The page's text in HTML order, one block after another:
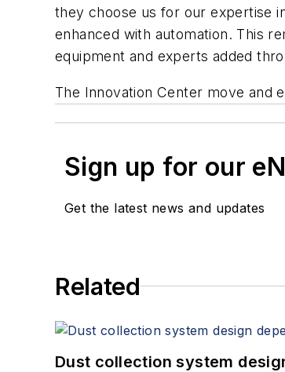
they choose us for our expertise
enhanced with automation. This
equipment and experts added
The Innovation Center move and
Sign up for our
Get the latest news and updates
Related
Dust collection system